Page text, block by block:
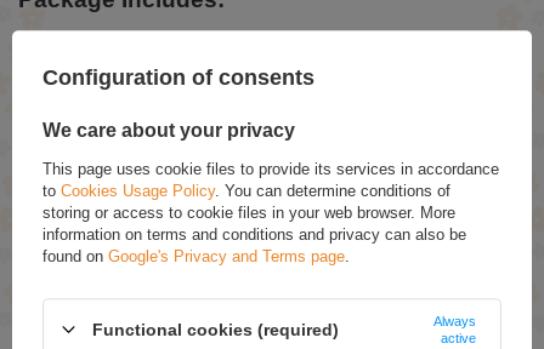
ASK FOR THIS PRODUCT
If this description is not sufficient, please send us a question to this
product. We will reply as soon as possible.Data is processed in
accordance withprivacy policy . By submitting data, you accept privacy
policy provisions.
E-mail
Configuration of consents
We care about your privacy
This page uses cookie files to provide its services in accordance
to Cookies Usage Policy. You can determine conditions of
storing or access to cookie files in your web browser. More
information on terms and conditions and privacy can also be
found on Google's Privacy and Terms page
Functional cookies (required)
Always
active